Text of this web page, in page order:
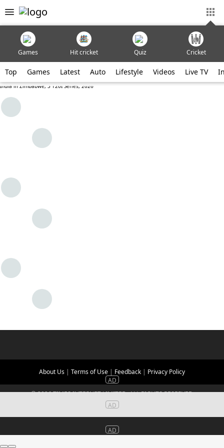
Games Hit cricket Quiz Cricket
Top Games Latest Auto Lifestyle Videos Live TV
India in Zimbabwe, 3 T20I Series, 2026
About Us | Terms of Use | Feedback | Privacy Policy
©2026TIMES INTERNET LIMITED. ALL RIGHTS RESERVED